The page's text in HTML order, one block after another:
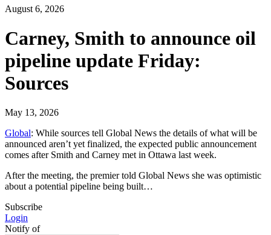
August 6, 2026
Carney, Smith to announce oil
pipeline update Friday:
Sources
May 13, 2026
Global: While sources tell Global News the details of what will be
announced aren’t yet finalized, the expected public announcement
comes after Smith and Carney met in Ottawa last week.
After the meeting, the premier told Global News she was optimistic
about a potential pipeline being built…
Subscribe
Login
Notify of